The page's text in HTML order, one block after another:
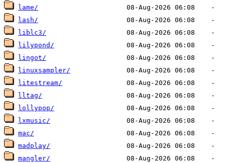
lame/
lash/
liblc3/
lilypond/
lingot/
linuxsampler/
litestream/
lltag/
lollypop/
lxmusic/
mac/
madplay/
mangler/